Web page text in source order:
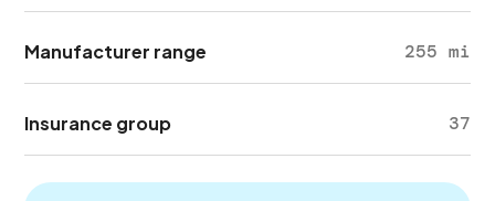
Manufacturer range 255 mi
Insurance group 37